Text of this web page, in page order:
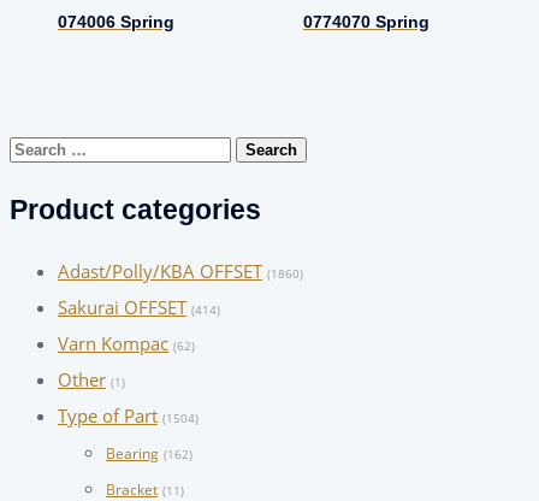
074006 Spring 0774070 Spring
Search
Product categories
Adast/Polly/KBA OFFSET (1860)
Sakurai OFFSET (414)
Varn Kompac (62)
Other (1)
Type of Part (1504)
Bearing (162)
Bracket (11)